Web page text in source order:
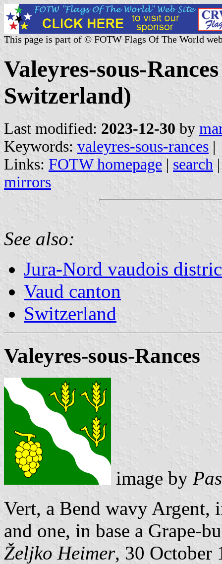
This page is part of © FOTW Flags Of The World
Valeyres-sous-
Switzerland)
Last modified: 2023-12-30 by
Keywords: valeyres-sous-rances |
Links: FOTW homepage | search
mirrors
See also:
Jura-Nord vaudois
Vaud canton
Switzerland
Valeyres-sous-Rances
image by
Vert, a Bend wavy Argent,
and one, in base a Grape-
Željko Heimer, 30 October